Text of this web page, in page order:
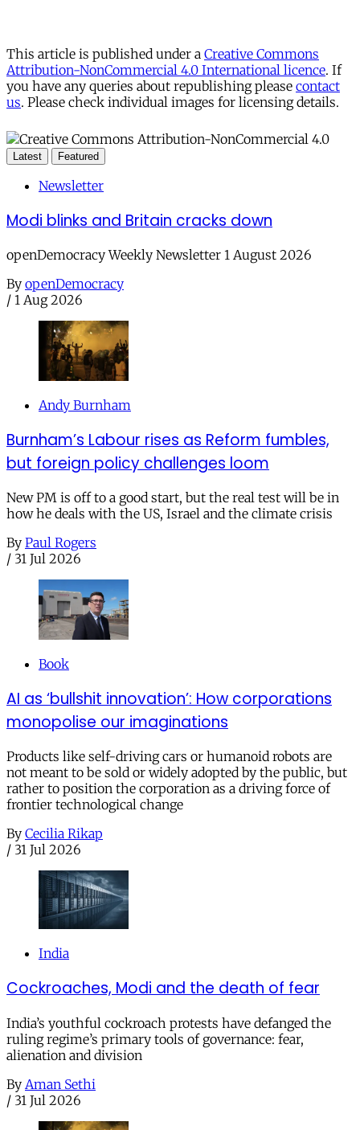
This article is published under a Creative Commons
Attribution-NonCommercial 4.0 International licence. If
you have any queries about republishing please contact
us. Please check individual images for licensing details.
Latest Featured
Newsletter
Modi blinks and Britain cracks down
openDemocracy Weekly Newsletter 1 August 2026
By openDemocracy
/ 1 Aug 2026
Andy Burnham
Burnham’s Labour rises as Reform fumbles,
but foreign policy challenges loom
New PM is off to a good start, but the real test will be in
how he deals with the US, Israel and the climate crisis
By Paul Rogers
/ 31 Jul 2026
Book
AI as ‘bullshit innovation’: How corporations
monopolise our imaginations
Products like self-driving cars or humanoid robots are
not meant to be sold or widely adopted by the public, but
rather to position the corporation as a driving force of
frontier technological change
By Cecilia Rikap
/ 31 Jul 2026
India
Cockroaches, Modi and the death of fear
India’s youthful cockroach protests have defanged the
ruling regime’s primary tools of governance: fear,
alienation and division
By Aman Sethi
/ 31 Jul 2026